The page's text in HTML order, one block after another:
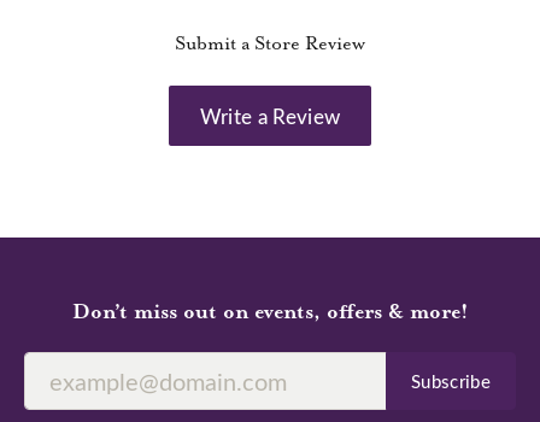
Submit a Store Review
Write a Review
Don’t miss out on events, offers & more!
Subscribe